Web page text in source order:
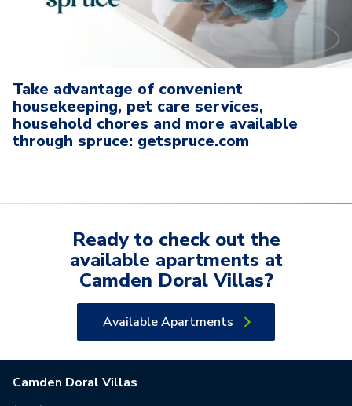
Take advantage of convenient
housekeeping, pet care services,
household chores and more available
through spruce: getspruce.com
Ready to check out the
available apartments at
Camden Doral Villas?
Available Apartments
Camden Doral Villas